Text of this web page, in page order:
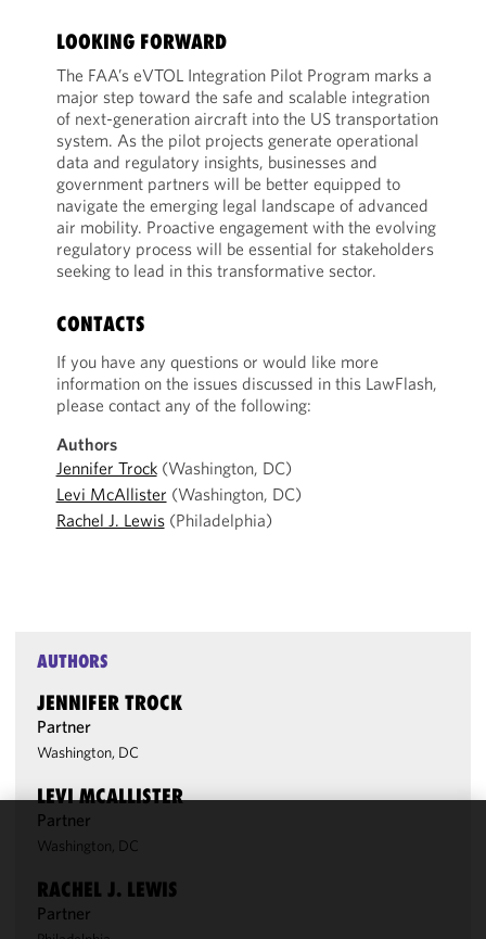
LOOKING FORWARD
The FAA’s eVTOL Integration Pilot Program marks a
major step toward the safe and scalable integration
of next-generation aircraft into the US transportation
system. As the pilot projects generate operational
data and regulatory insights, businesses and
government partners will be better equipped to
navigate the emerging legal landscape of advanced
air mobility. Proactive engagement with the evolving
regulatory process will be essential for stakeholders
seeking to lead in this transformative sector.
CONTACTS
If you have any questions or would like more
information on the issues discussed in this LawFlash,
please contact any of the following:
Authors
Jennifer Trock(Washington, DC)
Levi McAllister (Washington, DC)
Rachel J. Lewis(Philadelphia)
AUTHORS
JENNIFER TROCK
Partner
Washington, DC
LEVI MCALLISTER
Partner
Washington, DC
RACHEL J. LEWIS
Partner
We use
improve the
functionality